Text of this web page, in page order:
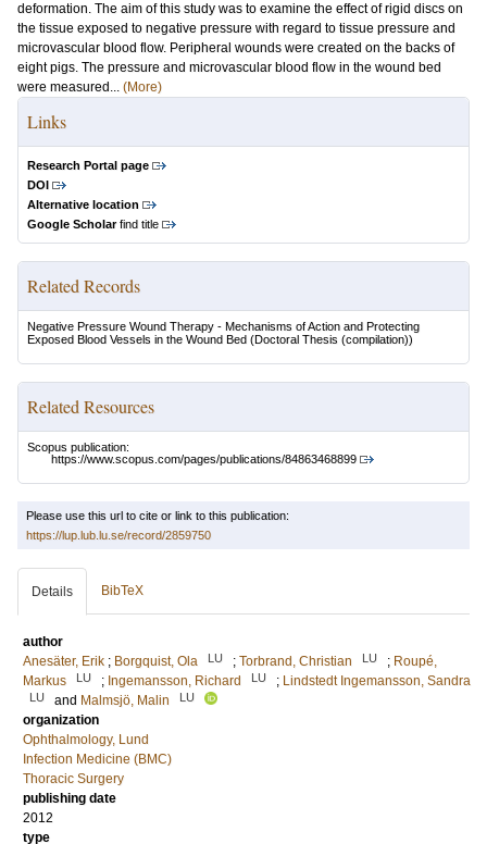
deformation. The aim of this study was to examine the effect of rigid discs on
the tissue exposed to negative pressure with regard to tissue pressure and
microvascular blood flow. Peripheral wounds were created on the backs of
eight pigs. The pressure and microvascular blood flow in the wound bed
were measured... (More)
Links
Research Portal page
DOI
Alternative location
Google Scholarfind title
Related Records
Negative Pressure Wound Therapy - Mechanisms of Action and Protecting
Exposed Blood Vessels in the Wound Bed (Doctoral Thesis (compilation))
Related Resources
Scopus publication:
https://www.scopus.com/pages/publications/84863468899
Please use this url to cite or link to this publication:
https://lup.lub.lu.se/record/2859750
Details BibTeX
author
Anesäter, Erik ; Borgquist, Ola LU ; Torbrand, Christian LU ; Roupé,
Markus
LU ; Ingemansson, Richard LU ; Lindstedt Ingemansson, Sandra
LU and Malmsjö, Malin LU
organization
Ophthalmology, Lund
Infection Medicine (BMC)
Thoracic Surgery
publishing date
2012
type